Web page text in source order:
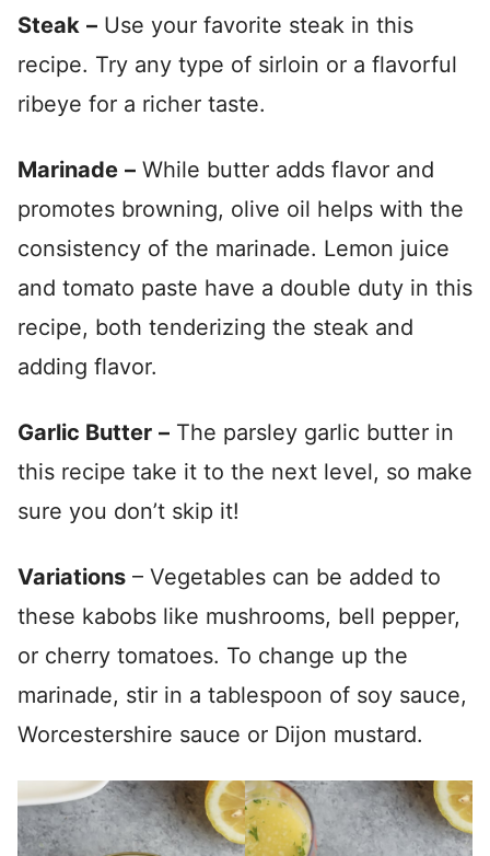
Steak – Use your favorite steak in this
recipe. Try any type of sirloin or a flavorful
ribeye for a richer taste.
Marinade – While butter adds flavor and
promotes browning, olive oil helps with the
consistency of the marinade. Lemon juice
and tomato paste have a double duty in this
recipe, both tenderizing the steak and
adding flavor.
Garlic Butter – The parsley garlic butter in
this recipe take it to the next level, so make
sure you don’t skip it!
Variations – Vegetables can be added to
these kabobs like mushrooms, bell pepper,
or cherry tomatoes. To change up the
marinade, stir in a tablespoon of soy sauce,
Worcestershire sauce or Dijon mustard.